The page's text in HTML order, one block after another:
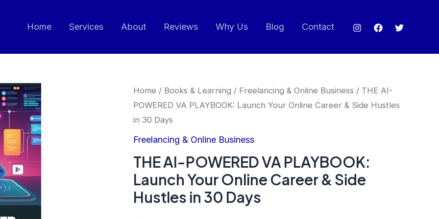
Home Services About Reviews Why Us Blog Contact
Home / Books & Learning / Freelancing & Online Business / THE AI-
POWERED VA PLAYBOOK: Launch Your Online Career & Side Hustles
in 30 Days
Freelancing & Online Business
THE AI-POWERED VA PLAYBOOK:
Launch Your Online Career & Side
Hustles in 30 Days